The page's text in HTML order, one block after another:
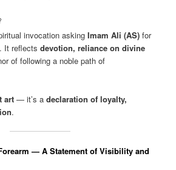
invocation askingImam Ali (AS) for
It reflectsdevotion, reliance on divine
of following a noble path of
art — it’s adeclaration of loyalty,
.
— A Statement of Visibility and